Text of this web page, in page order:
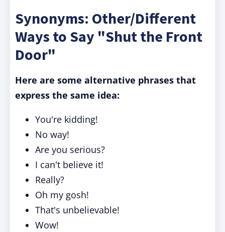
Synonyms: Other/Different
Ways to Say "Shut the Front
Door"
Here are some alternative phrases that
express the same idea:
You're kidding!
No way!
Are you serious?
I can't believe it!
Really?
Oh my gosh!
That's unbelievable!
Wow!